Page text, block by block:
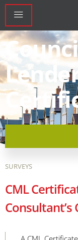
SURVEYS
CML